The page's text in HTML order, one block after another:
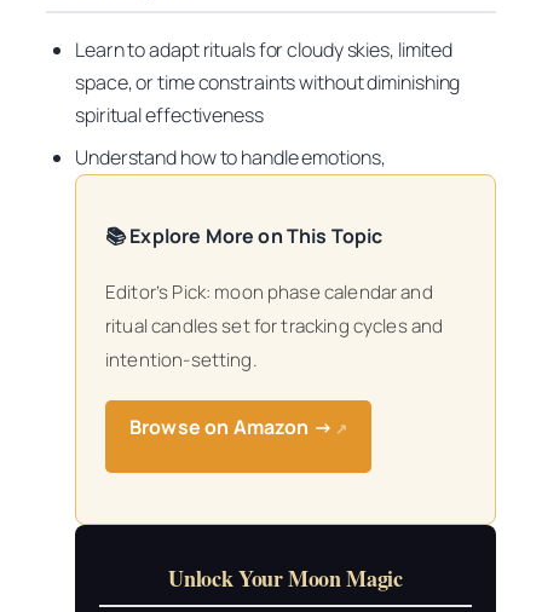
Learn to adapt rituals for cloudy skies, limited
space, or time constraints without diminishing
spiritual effectiveness
Understand how to handle emotions,
📚 Explore More on This Topic
Editor’s Pick: moon phase calendar and
ritual candles set for tracking cycles and
intention-setting.
Browse on Amazon → ↗
Unlock Your Moon Magic